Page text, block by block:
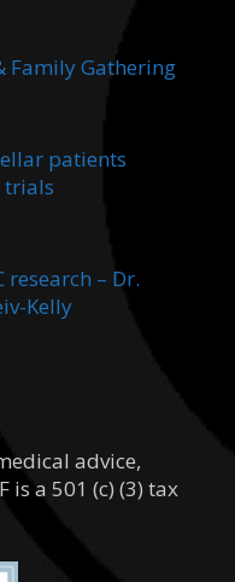
Family Gathering
patients
trials
research – Dr.
Kelly
advice,
is a 501 (c) (3) tax